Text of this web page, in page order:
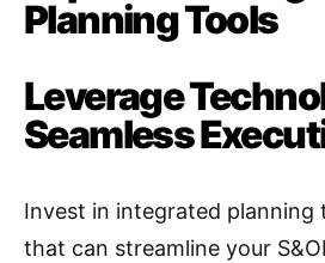
Planning Tools
Leverage
Seamless
Invest in integrated planning
that can streamline your